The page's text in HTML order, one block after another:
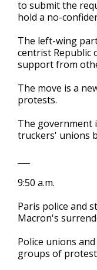
to submit the
hold a no-
The left-wing
centrist Republic
support from
The move is a
protests.
The government
truckers' unions
9:50 a.m.
Paris police and
Macron's
Police unions
groups of